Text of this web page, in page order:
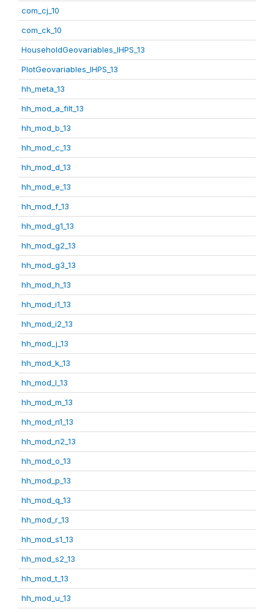
com_cj_10
com_ck_10
HouseholdGeovariables_IHPS_13
PlotGeovariables_IHPS_13
hh_meta_13
hh_mod_a_filt_13
hh_mod_b_13
hh_mod_c_13
hh_mod_d_13
hh_mod_e_13
hh_mod_f_13
hh_mod_g1_13
hh_mod_g2_13
hh_mod_g3_13
hh_mod_h_13
hh_mod_i1_13
hh_mod_i2_13
hh_mod_j_13
hh_mod_k_13
hh_mod_l_13
hh_mod_m_13
hh_mod_n1_13
hh_mod_n2_13
hh_mod_o_13
hh_mod_p_13
hh_mod_q_13
hh_mod_r_13
hh_mod_s1_13
hh_mod_s2_13
hh_mod_t_13
hh_mod_u_13